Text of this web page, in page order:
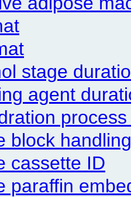
stage
agent
block
cassette ID
paraffin